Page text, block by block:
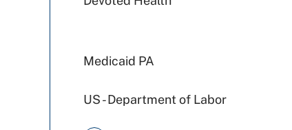
Medicaid PA
US - Department of Labor